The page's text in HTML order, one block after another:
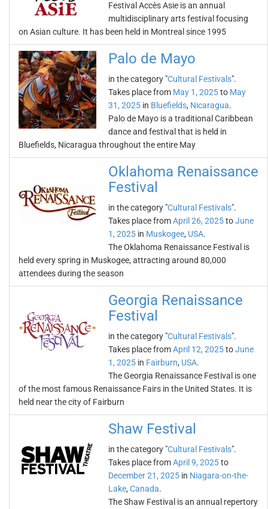
Festival Accès Asie is an annual
multidisciplinary arts festival focusing
on Asian culture. It has been held in Montreal since 1995
Palo de Mayo
in the category "Cultural Festivals".
Takes place from May 1, 2025to May
31, 2025 in Bluefields, Nicaragua.
Palo de Mayo is a traditional Caribbean
dance and festival that is held in
Bluefields, Nicaragua throughout the entire May
Oklahoma Renaissance
Festival
in the category "Cultural Festivals".
Takes place fromApril 26, 2025toJune
1, 2025 in Muskogee, USA.
The Oklahoma Renaissance Festival is
held every spring in Muskogee, attracting around 80,000
attendees during the season
Georgia Renaissance
Festival
in the category "Cultural Festivals".
Takes place fromApril 12, 2025toJune
1, 2025 in Fairburn, USA.
The Georgia Renaissance Festival is one
of the most famous Renaissance Fairs in the United States. It is
held near the city of Fairburn
Shaw Festival
in the category "Cultural Festivals".
Takes place fromApril 9, 2025to
December 21, 2025 in Niagara-on-the-
Lake, Canada.
The Shaw Festival is an annual repertory